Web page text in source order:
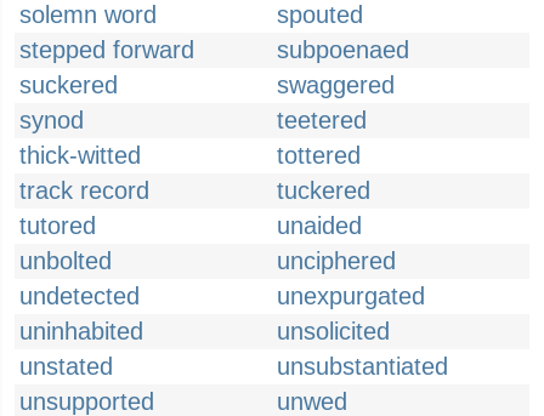
solemn word
spouted
stepped forward
subpoenaed
suckered
swaggered
synod
teetered
thick-witted
tottered
track record
tuckered
tutored
unaided
unbolted
unciphered
undetected
unexpurgated
uninhabited
unsolicited
unstated
unsubstantiated
unsupported
unwed